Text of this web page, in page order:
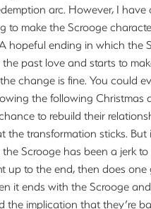
arc. However, I have
to make the Scrooge
hopeful ending in which the
past love and starts to
change is fine. You could
the following Christmas
to rebuild their
the transformation sticks. But
Scrooge has been a jerk
up to the end, then does one
it ends with the Scrooge
the implication that they’re